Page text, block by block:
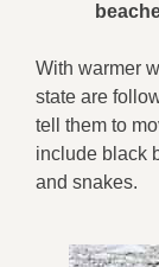
With warmer
state are
tell them to
include black
and snakes.